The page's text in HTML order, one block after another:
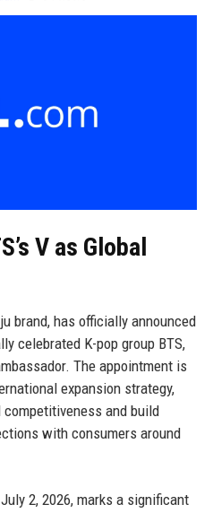
V as Global
brand, has officially announced
celebrated K-pop group BTS,
The appointment is
expansion strategy,
and build
with consumers around
2, 2026, marks a significant